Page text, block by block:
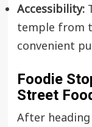
Accessibility:
temple from
convenient
Foodie
Street
After